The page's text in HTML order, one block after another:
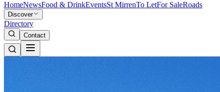
HomeNewsFood & DrinkEventsSt MirrenTo LetFor SaleRoads
Discover
Directory
Contact